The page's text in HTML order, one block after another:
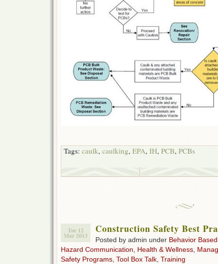
Tags: caulk, caulking, EPA, IH, PCB, PCBs
Tue 12
Mar 2013
Construction Safety Best
Posted by admin under Behavior Based
Hazard Communication
Health & Wellness
Safety Programs Tool Box Talk Training